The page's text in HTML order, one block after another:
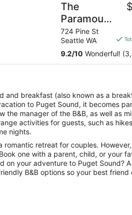
The
Paramount
Hotel
724 Pine St
Seattle WA
9.2/10 Wonderful!
and breakfast (also known as a
to Puget Sound, it becomes
the manager of the B&B, as well as
activities for guests, such as
nights.
romantic retreat for couples.
one with a parent, child, or your
on your adventure to Puget Sound?
B&B options so your best friend